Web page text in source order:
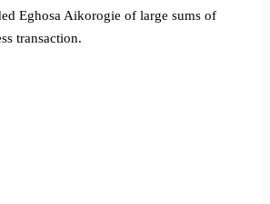
Eghosa Aikorogie of large sums of
transaction.